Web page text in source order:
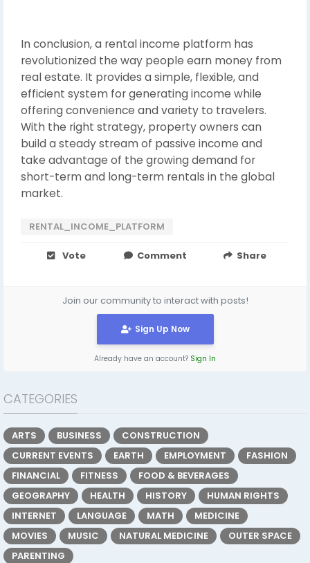
In conclusion, a rental income platform has
revolutionized the way people earn money from
real estate. It provides a simple, flexible, and
efficient system for generating income while
offering convenience and variety to travelers.
With the right strategy, property owners can
build a steady stream of passive income and
take advantage of the growing demand for
short-term and long-term rentals in the global
market.
RENTAL_INCOME_PLATFORM
Vote Comment Share
Join our community to interact with posts!
Sign Up Now
Already have an account? Sign In
CATEGORIES
ARTS BUSINESS
CONSTRUCTION
CURRENT EVENTS
EARTH EMPLOYMENT
FASHION
FINANCIAL
FITNESS
FOOD & BEVERAGES
GEOGRAPHY
HEALTH HISTORY
HUMAN RIGHTS
INTERNET
LANGUAGE MATH
MEDICINE
MOVIES
MUSIC NATURAL MEDICINE
OUTER SPACE
PARENTING